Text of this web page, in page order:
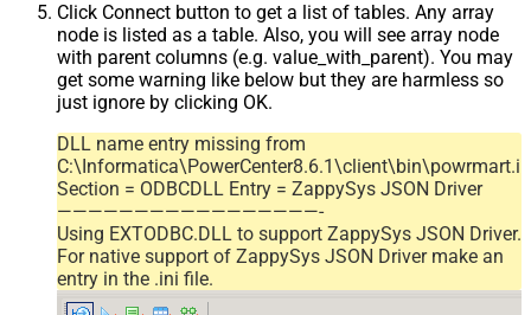
Click Connect button to get a list of tables. Any array
node is listed as a table. Also, you will see array node
with parent columns (e.g. value_with_parent). You may
get some warning like below but they are harmless so
just ignore by clicking OK.
DLL name entry missing from
Section = ODBCDLL Entry = ZappySys JSON Driver
—————————————————-
Using EXTODBC.DLL to support ZappySys JSON Driver.
For native support of ZappySys JSON Driver make an
entry in the .ini file.